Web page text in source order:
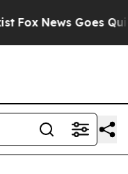
Fox News Goes